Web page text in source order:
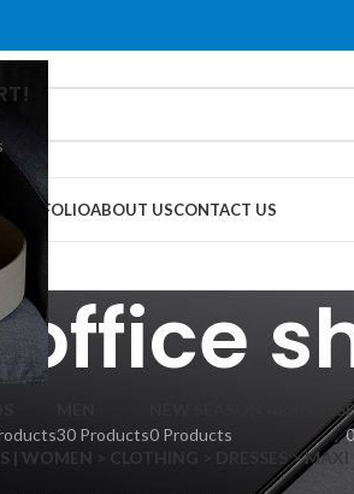
PORTFOLIOABOUT USCONTACT US
office
30 Products
NEW SEASON ARRIVALS
0 Products
| WOMEN > CLOTHING > DRESSES >